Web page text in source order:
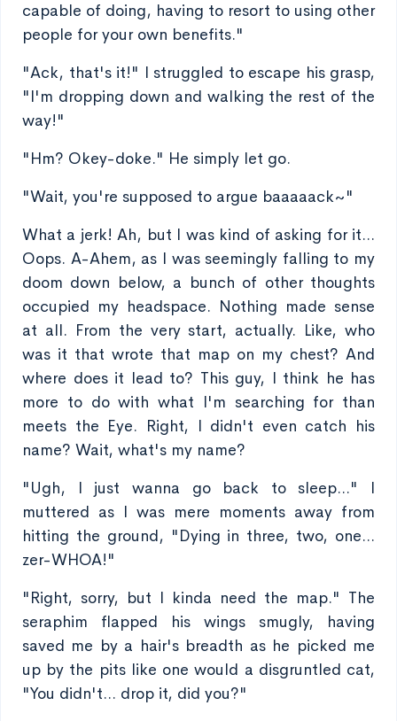
capable of doing, having to resort to using other
people for your own benefits."
"Ack, that's it!" I struggled to escape his grasp,
"I'm dropping down and walking the rest of the
way!"
"Hm? Okey-doke." He simply let go.
"Wait, you're supposed to argue baaaaack~"
What a jerk! Ah, but I was kind of asking for it...
Oops. A-Ahem, as I was seemingly falling to my
doom down below, a bunch of other thoughts
occupied my headspace. Nothing made sense
at all. From the very start, actually. Like, who
was it that wrote that map on my chest? And
where does it lead to? This guy, I think he has
more to do with what I'm searching for than
meets the Eye. Right, I didn't even catch his
name? Wait, what's my name?
"Ugh, I just wanna go back to sleep..." I
muttered as I was mere moments away from
hitting the ground, "Dying in three, two, one...
zer-WHOA!"
"Right, sorry, but I kinda need the map." The
seraphim flapped his wings smugly, having
saved me by a hair's breadth as he picked me
up by the pits like one would a disgruntled cat,
"You didn't... drop it, did you?"